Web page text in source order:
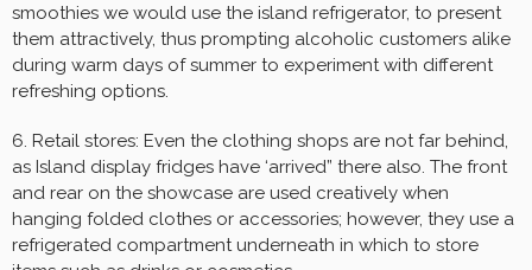
smoothies we would use the island refrigerator, to present
them attractively, thus prompting alcoholic customers alike
during warm days of summer to experiment with different
refreshing options.
6. Retail stores: Even the clothing shops are not far behind,
as Island display fridges have ‘arrived” there also. The front
and rear on the showcase are used creatively when
hanging folded clothes or accessories; however, they use a
refrigerated compartment underneath in which to store